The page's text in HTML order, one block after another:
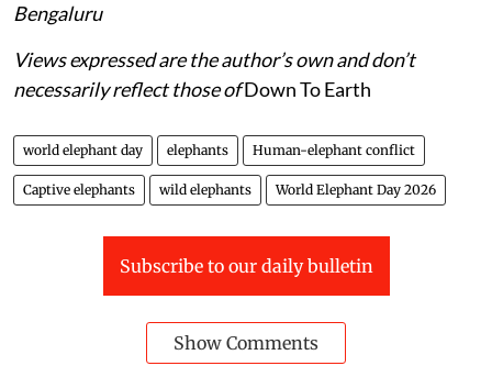
Bengaluru
Views expressed are the author’s own and don’t
necessarily reflect those ofDown To Earth
world elephant day elephants Human-elephant conflict
Captive elephants wild elephants World Elephant Day 2026
Subscribe to our daily bulletin
Show Comments